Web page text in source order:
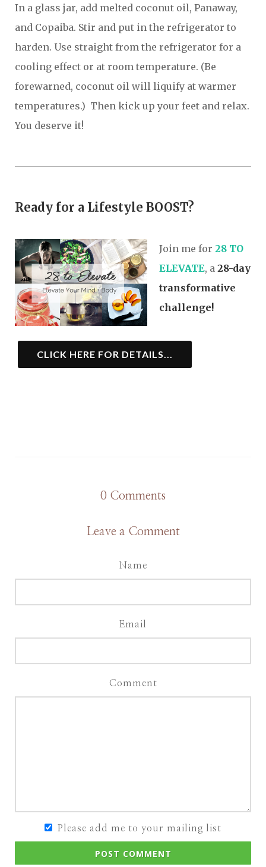
In a glass jar, add melted coconut oil, Panaway,
and Copaiba. Stir and put in the refrigerator to
harden. Use straight from the refrigerator for a
cooling effect or at room temperature. (Be
forewarned, coconut oil will liquify at warmer
temperatures.) Then kick up your feet and relax.
You deserve it!
Ready for a Lifestyle BOOST?
Join me for 28 TO
ELEVATE, a 28-day
transformative
challenge!
CLICK HERE FOR DETAILS...
0 Comments
Leave a Comment
Name
Email
Comment
Please add me to your mailing list
POST COMMENT